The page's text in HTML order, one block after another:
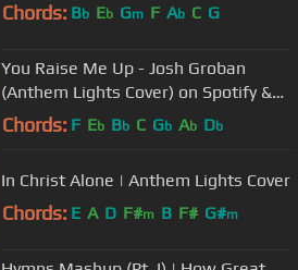
Chords: Bb Eb Gm F Ab C G
You Raise Me Up - Josh Groban
(Anthem Lights Cover) on Spotify &
Apple
Chords: F Eb Bb C Gb Ab Db
In Christ Alone | Anthem Lights Cover
Chords: E A D F#m B F# G#m